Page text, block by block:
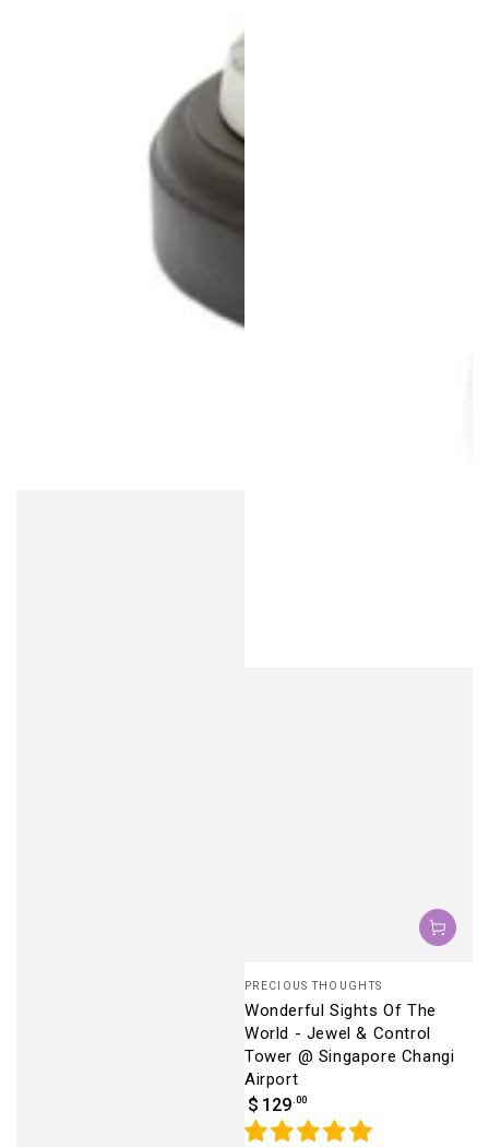
Vendor:
PRECIOUS THOUGHTS
Wonderful Sights Of The
World - Jewel & Control
Tower @ Singapore Changi
Airport
Regular
price
$ 129.00